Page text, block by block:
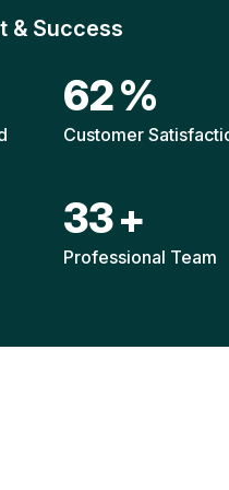
& Success
92%
Customer
49+
Professional Team